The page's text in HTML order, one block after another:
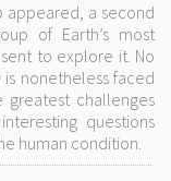
appeared, a second
of Earth’s most
to explore it. No
nonetheless faced
greatest challenges
questions
human condition.